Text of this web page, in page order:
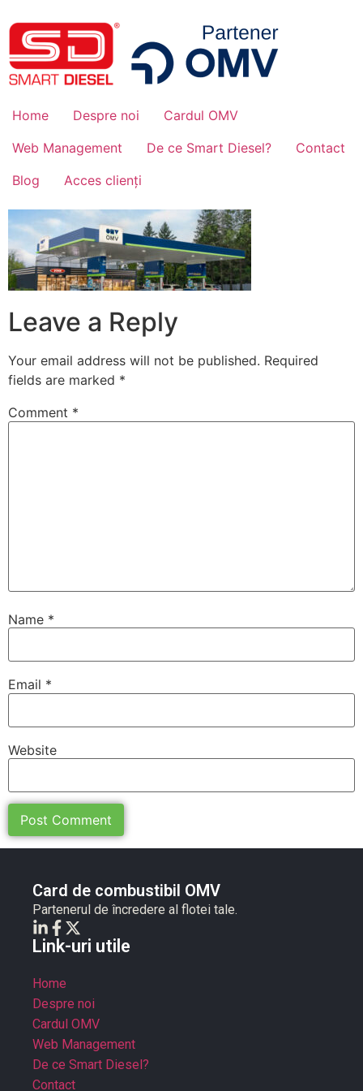
Home Despre noi
Cardul OMV
Web Management
De ce Smart Diesel?
Contact
Blog
Acces clienți
Leave a Reply
Your email address will not be published. Required
fields are marked *
Comment *
Name *
Email *
Website
Card de combustibil OMV
Partenerul de încredere al flotei tale.
Link-uri utile
Home
Despre noi
Cardul OMV
Web Management
De ce Smart Diesel?
Contact